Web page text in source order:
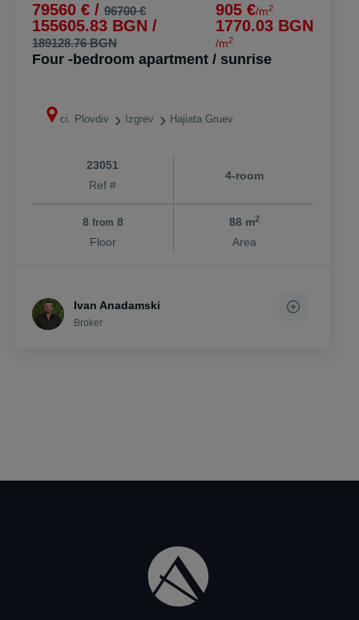
79560 € / 96700 €
155605.83 BGN /
189128.76 BGN
905 €/m2
1770.03 BGN
/m2
Four -bedroom apartment / sunrise
ci. Plovdiv Izgrev Hajiata Gruev
23051
Ref #
4-room
8 from 8
Floor
88 m2
Area
Ivan Anadamski
Broker